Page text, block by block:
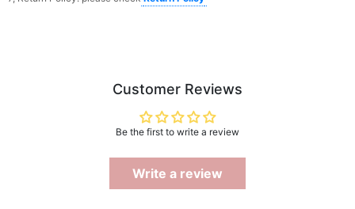
Customer Reviews
Be the first to write a review
Write a review